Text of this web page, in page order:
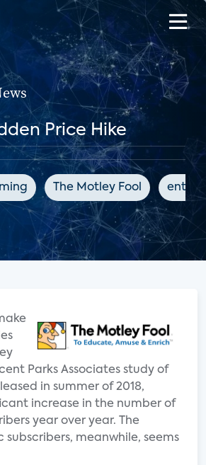
Price Hike
The Motley Fool
Parks Associates study of
in summer of 2018,
increase in the number of
year over year. The
subscribers, meanwhile, seems